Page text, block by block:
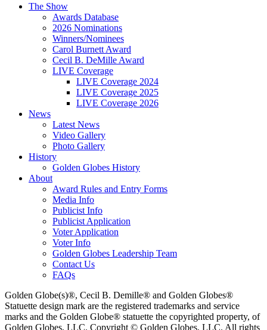
The Show
Awards Database
2026 Nominations
Winners/Nominees
Carol Burnett Award
Cecil B. DeMille Award
LIVE Coverage
LIVE Coverage 2024
LIVE Coverage 2025
LIVE Coverage 2026
News
Latest News
Video Gallery
Photo Gallery
History
Golden Globes History
About
Award Rules and Entry Forms
Media Info
Publicist Info
Publicist Application
Voter Application
Voter Info
Golden Globes Leadership Team
Contact Us
FAQs
Golden Globe(s)®, Cecil B. Demille® and Golden Globes®
Statuette design mark are the registered trademarks and service
marks and the Golden Globe® statuette the copyrighted property, of
Golden Globes, LLC. Copyright © Golden Globes, LLC. All rights